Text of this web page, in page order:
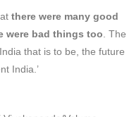
there were many good
were bad things too . The
that is to be, the future
India.’